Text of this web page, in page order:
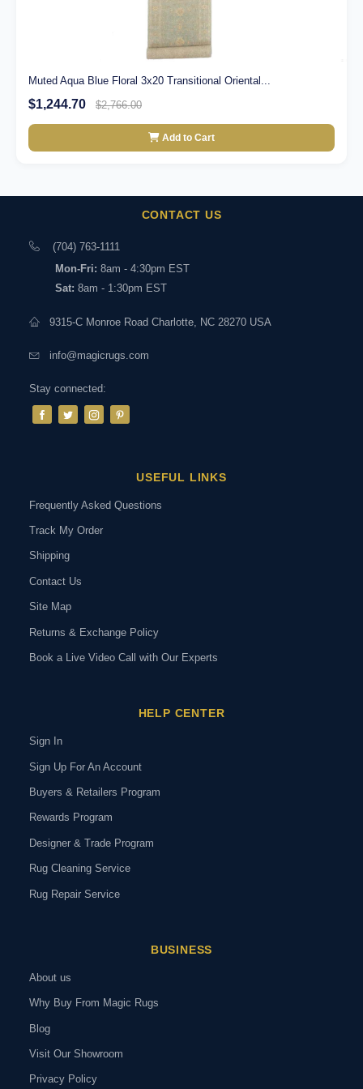
Muted Aqua Blue Floral 3x20 Transitional Oriental...
$1,244.70 $2,766.00
Add to Cart
CONTACT US
(704) 763-1111
Mon-Fri: 8am - 4:30pm EST
Sat: 8am - 1:30pm EST
9315-C Monroe Road Charlotte, NC 28270 USA
info@magicrugs.com
Stay connected:
USEFUL LINKS
Frequently Asked Questions
Track My Order
Shipping
Contact Us
Site Map
Returns & Exchange Policy
Book a Live Video Call with Our Experts
HELP CENTER
Sign In
Sign Up For An Account
Buyers & Retailers Program
Rewards Program
Designer & Trade Program
Rug Cleaning Service
Rug Repair Service
BUSINESS
About us
Why Buy From Magic Rugs
Blog
Visit Our Showroom
Privacy Policy